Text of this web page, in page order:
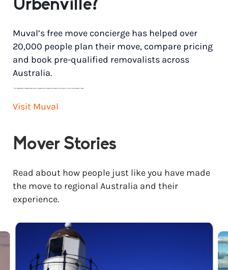
Urbenville?
Muval’s free move concierge has helped over
20,000 people plan their move, compare pricing
and book pre-qualified removalists across
Australia.
* Price range based on 3 bedroom house move with ground floor to ground floor access. Final pricing will vary for each customer’s needs.
Visit Muval
Mover Stories
Read about how people just like you have made
the move to regional Australia and their
experience.